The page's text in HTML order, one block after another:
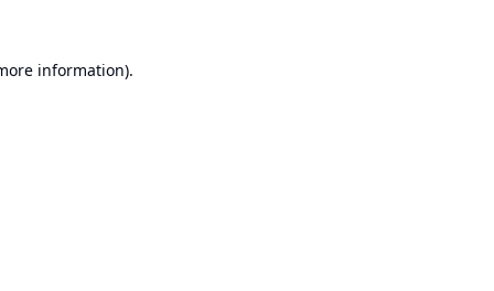
information).